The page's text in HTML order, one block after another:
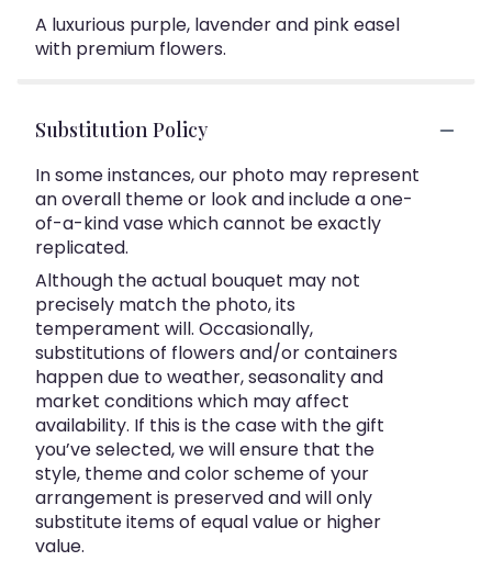
A luxurious purple, lavender and pink easel
with premium flowers.
Substitution Policy
In some instances, our photo may represent
an overall theme or look and include a one-
of-a-kind vase which cannot be exactly
replicated.
Although the actual bouquet may not
precisely match the photo, its
temperament will. Occasionally,
substitutions of flowers and/or containers
happen due to weather, seasonality and
market conditions which may affect
availability. If this is the case with the gift
you’ve selected, we will ensure that the
style, theme and color scheme of your
arrangement is preserved and will only
substitute items of equal value or higher
value.